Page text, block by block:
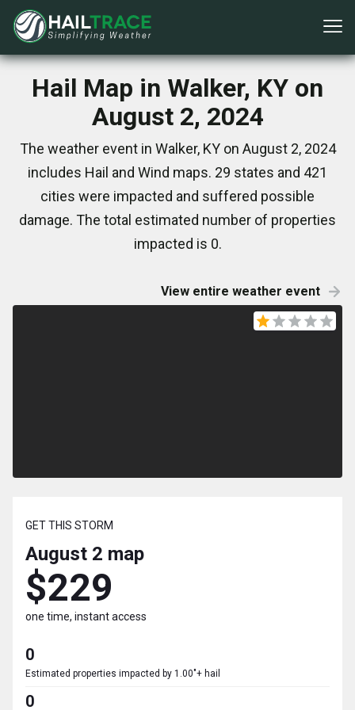
Hail Map in Walker, KY on
August 2, 2024
The weather event in Walker, KY on August 2, 2024
includes Hail and Wind maps. 29 states and 421
cities were impacted and suffered possible
damage. The total estimated number of properties
impacted is 0.
View entire weather event
GET THIS STORM
August 2 map
$229
one time, instant access
0
Estimated properties impacted by 1.00"+ hail
0